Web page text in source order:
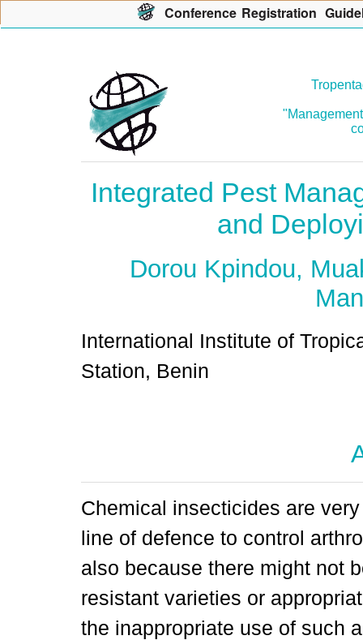
Integrated Pest
and
Dorou Kpindou,
International Institute of
Station, Benin
Chemical insecticides are
line of defence to control
also because there might not
resistant varieties or
the inappropriate use of such
Conference Registration G